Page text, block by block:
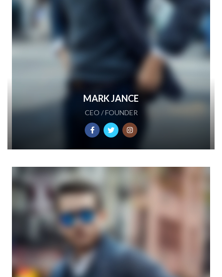
MARK JANCE
CEO / FOUNDER